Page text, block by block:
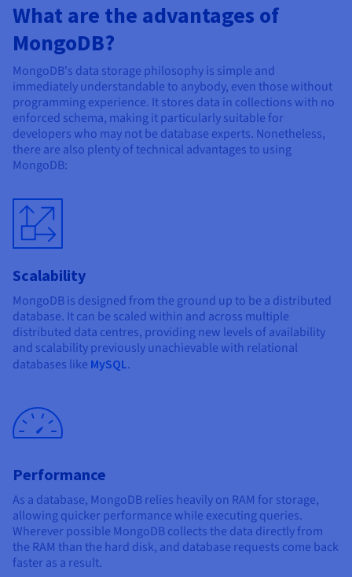
What are the advantages of
MongoDB?
MongoDB's data storage philosophy is simple and
immediately understandable to anybody, even those without
programming experience. It stores data in collections with no
enforced schema, making it particularly suitable for
developers who may not be database experts. Nonetheless,
there are also plenty of technical advantages to using
MongoDB:
Scalability
MongoDB is designed from the ground up to be a distributed
database. It can be scaled within and across multiple
distributed data centres, providing new levels of availability
and scalability previously unachievable with relational
databases like MySQL.
Performance
As a database, MongoDB relies heavily on RAM for storage,
allowing quicker performance while executing queries.
Wherever possible MongoDB collects the data directly from
the RAM than the hard disk, and database requests come back
faster as a result.